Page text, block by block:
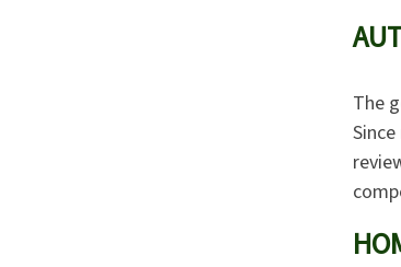
The